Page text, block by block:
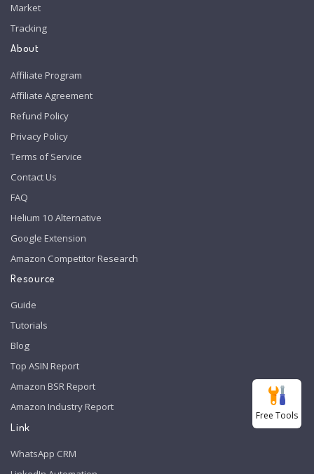
Market
Tracking
About
Affiliate Program
Affiliate Agreement
Refund Policy
Privacy Policy
Terms of Service
Contact Us
FAQ
Helium 10 Alternative
Google Extension
Amazon Competitor Research
Resource
Guide
Tutorials
Blog
Top ASIN Report
Amazon BSR Report
Amazon Industry Report
Link
WhatsApp CRM
Free Tools